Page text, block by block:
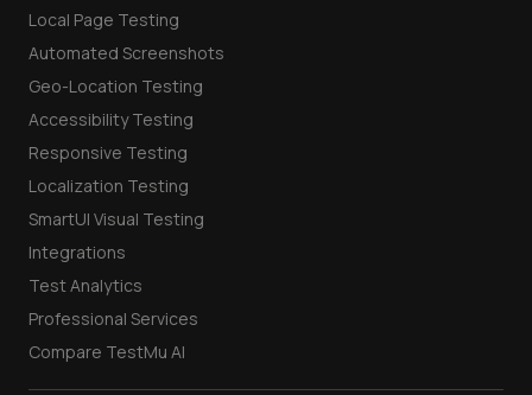
Local Page Testing
Automated Screenshots
Geo-Location Testing
Accessibility Testing
Responsive Testing
Localization Testing
SmartUI Visual Testing
Integrations
Test Analytics
Professional Services
Compare TestMu AI